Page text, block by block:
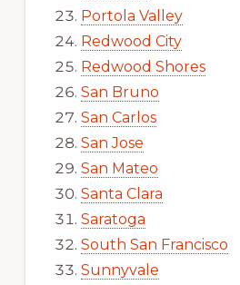
Portola Valley
Redwood City
Redwood Shores
San Bruno
San Carlos
San Jose
San Mateo
Santa Clara
Saratoga
South San Francisco
Sunnyvale